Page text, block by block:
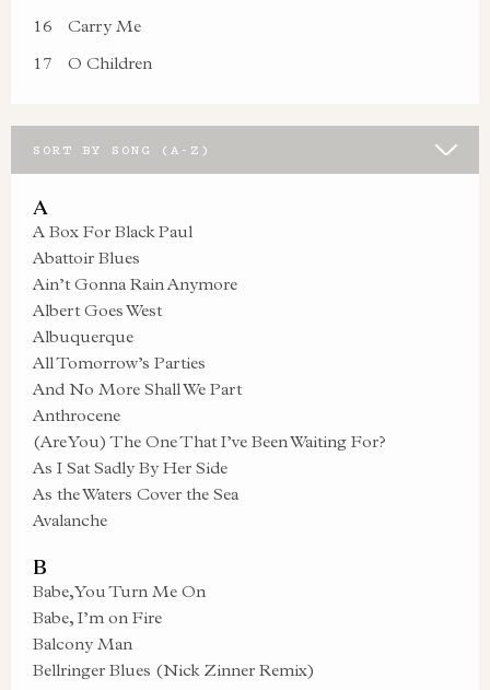
SORT BY SONG (A-Z)
A
A Box For Black Paul
Abattoir Blues
Ain’t Gonna Rain Anymore
Albert Goes West
Albuquerque
All Tomorrow’s Parties
And No More Shall We Part
Anthrocene
(Are You) The One That I’ve Been Waiting For?
As I Sat Sadly By Her Side
As the Waters Cover the Sea
Avalanche
B
Babe, You Turn Me On
Babe, I’m on Fire
Balcony Man
Bellringer Blues (Nick Zinner Remix)
16
Carry Me
17
O Children